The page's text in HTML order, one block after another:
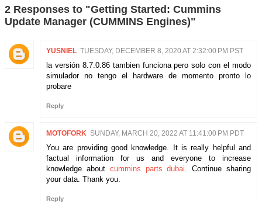
2 Responses to "Getting Started: Cummins
Update Manager (CUMMINS Engines)"
YUSNIEL TUESDAY, DECEMBER 8, 2020 AT 2:32:00 PM PST
la versión 8.7.0.86 tambien funciona pero solo con el modo
simulador no tengo el hardware de momento pronto lo
probare
Reply
MOTOFORK SUNDAY, MARCH 20, 2022 AT 11:41:00 PM PDT
You are providing good knowledge. It is really helpful and
factual information for us and everyone to increase
knowledge about cummins parts dubai. Continue sharing
your data. Thank you.
Reply